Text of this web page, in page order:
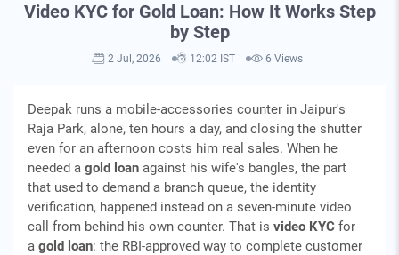
Video KYC for Gold Loan: How It Works Step
by Step
2 Jul, 2026 12:02 IST 6 Views
Deepak runs a mobile-accessories counter in Jaipur's
Raja Park, alone, ten hours a day, and closing the shutter
even for an afternoon costs him real sales. When he
needed a gold loan against his wife's bangles, the part
that used to demand a branch queue, the identity
verification, happened instead on a seven-minute video
call from behind his own counter. That is video KYC for
a gold loan: the RBI-approved way to complete customer